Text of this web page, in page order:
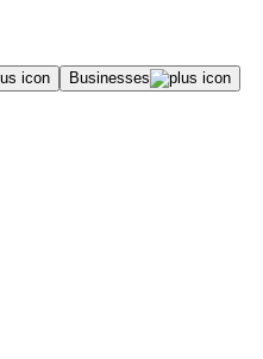
Businesses